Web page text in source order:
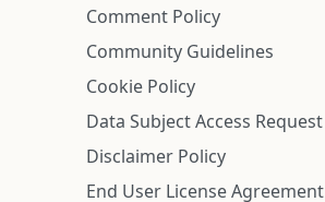
Comment Policy
Community Guidelines
Cookie Policy
Data Subject Access Request
Disclaimer Policy
End User License Agreement